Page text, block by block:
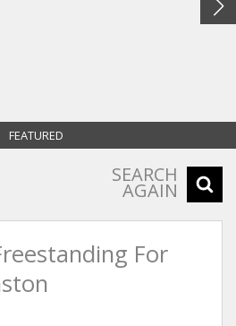
FEATURED
SEARCH
AGAIN
For